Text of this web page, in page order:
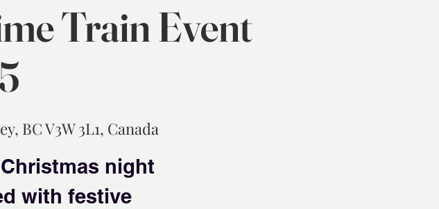
Train Event
BC V3W 3L1, Canada
night
with festive